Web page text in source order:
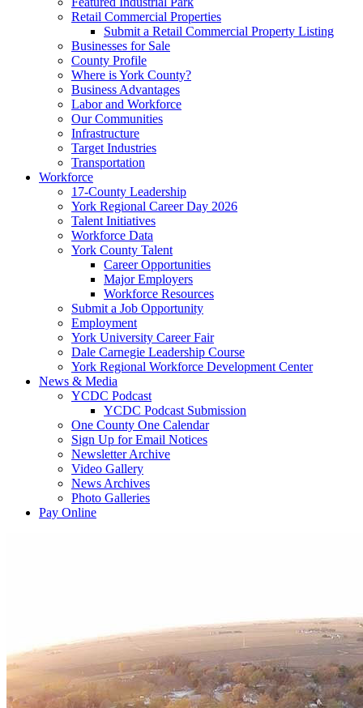
Retail Commercial Properties
Submit a Retail Commercial Property Listing
Businesses for Sale
County Profile
Where is York County?
Business Advantages
Labor and Workforce
Our Communities
Infrastructure
Target Industries
Transportation
Workforce
17-County Leadership
York Regional Career Day 2026
Talent Initiatives
Workforce Data
York County Talent
Career Opportunities
Major Employers
Workforce Resources
Submit a Job Opportunity
Employment
York University Career Fair
Dale Carnegie Leadership Course
York Regional Workforce Development Center
News & Media
YCDC Podcast
YCDC Podcast Submission
One County One Calendar
Sign Up for Email Notices
Newsletter Archive
Video Gallery
News Archives
Photo Galleries
Pay Online